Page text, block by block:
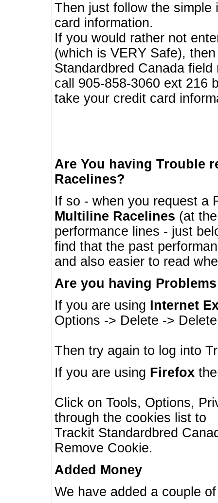
Then just follow the
card information.
If you would rather not
(which is VERY Safe),
Standardbred Canada
call 905-858-3060 ext 216
take your credit card
Are You having Trouble
Racelines?
If so - when you request a
Multiline Racelines (at
performance lines - just
find that the past
and also easier to read
Are you having
If you are using Internet
Options -> Delete ->
Then try again to log into
If you are using Firefox
Click on Tools, Options,
through the cookies list to
Trackit Standardbred
Remove Cookie.
Added Money
We have added a couple